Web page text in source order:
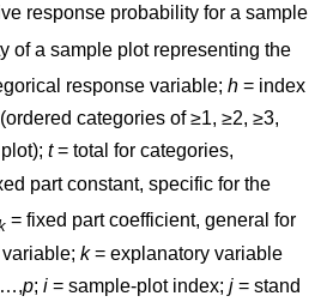
response probability for a sample
of a sample plot representing the
response variable; h = index
categories of ≥1, ≥2, ≥3,
t= total for categories,
part constant, specific for the
= fixed part coefficient, general for
k= explanatory variable
p; i = sample-plot index; j = stand